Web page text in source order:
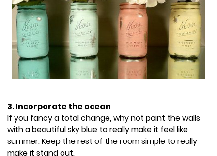
3. Incorporate the ocean
If you fancy a total change, why not paint the walls
with a beautiful sky blue to really make it feel like
summer. Keep the rest of the room simple to really
make it stand out.